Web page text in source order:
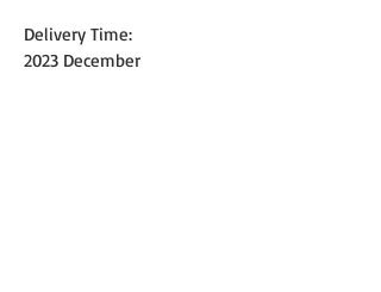
Delivery Time:
2023 December